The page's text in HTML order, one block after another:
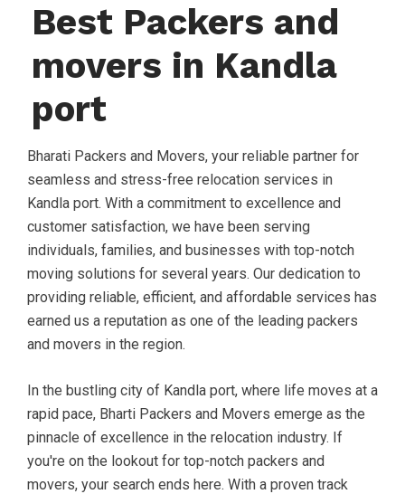
Best Packers and
movers in Kandla
port
Bharati Packers and Movers, your reliable partner for
seamless and stress-free relocation services in
Kandla port. With a commitment to excellence and
customer satisfaction, we have been serving
individuals, families, and businesses with top-notch
moving solutions for several years. Our dedication to
providing reliable, efficient, and affordable services has
earned us a reputation as one of the leading packers
and movers in the region.
In the bustling city of Kandla port, where life moves at a
rapid pace, Bharti Packers and Movers emerge as the
pinnacle of excellence in the relocation industry. If
you're on the lookout for top-notch packers and
movers, your search ends here. With a proven track